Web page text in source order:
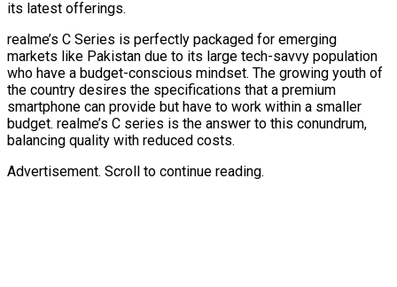
its latest offerings.
realme’s C Series is perfectly packaged for emerging
markets like Pakistan due to its large tech-savvy population
who have a budget-conscious mindset. The growing youth of
the country desires the specifications that a premium
smartphone can provide but have to work within a smaller
budget. realme’s C series is the answer to this conundrum,
balancing quality with reduced costs.
Advertisement. Scroll to continue reading.